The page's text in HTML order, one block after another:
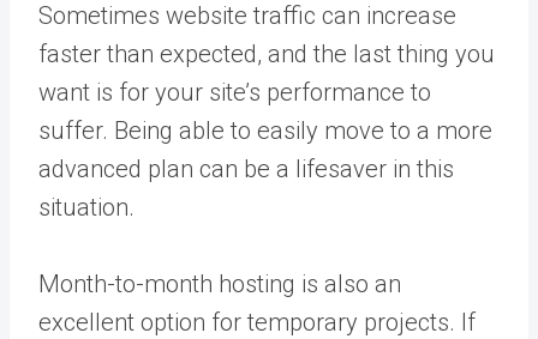
Sometimes website traffic can increase
faster than expected, and the last thing you
want is for your site’s performance to
suffer. Being able to easily move to a more
advanced plan can be a lifesaver in this
situation.
Month-to-month hosting is also an
excellent option for temporary projects. If